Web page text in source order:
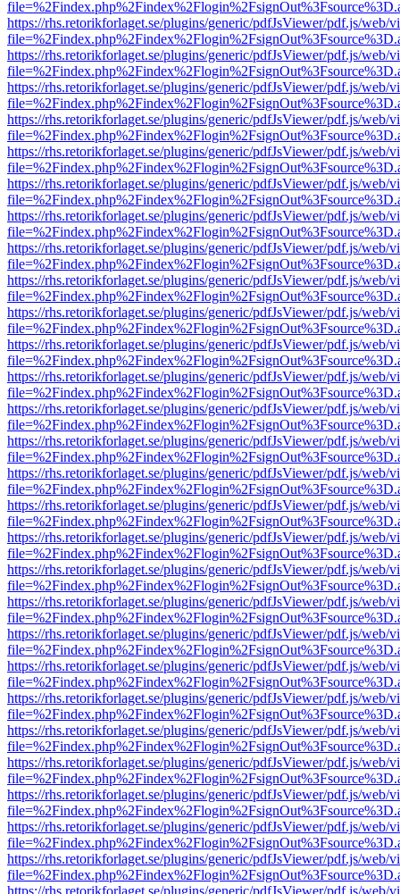
https://rhs.retorikforlaget.se/plugins/generic/pdfJsViewer/pdf.js/web/
https://rhs.retorikforlaget.se/plugins/generic/pdfJsViewer/pdf.js/web/
https://rhs.retorikforlaget.se/plugins/generic/pdfJsViewer/pdf.js/web/
https://rhs.retorikforlaget.se/plugins/generic/pdfJsViewer/pdf.js/web/
https://rhs.retorikforlaget.se/plugins/generic/pdfJsViewer/pdf.js/web/
https://rhs.retorikforlaget.se/plugins/generic/pdfJsViewer/pdf.js/web/
https://rhs.retorikforlaget.se/plugins/generic/pdfJsViewer/pdf.js/web/
https://rhs.retorikforlaget.se/plugins/generic/pdfJsViewer/pdf.js/web/
https://rhs.retorikforlaget.se/plugins/generic/pdfJsViewer/pdf.js/web/
https://rhs.retorikforlaget.se/plugins/generic/pdfJsViewer/pdf.js/web/
https://rhs.retorikforlaget.se/plugins/generic/pdfJsViewer/pdf.js/web/
https://rhs.retorikforlaget.se/plugins/generic/pdfJsViewer/pdf.js/web/
https://rhs.retorikforlaget.se/plugins/generic/pdfJsViewer/pdf.js/web/
https://rhs.retorikforlaget.se/plugins/generic/pdfJsViewer/pdf.js/web/
https://rhs.retorikforlaget.se/plugins/generic/pdfJsViewer/pdf.js/web/
https://rhs.retorikforlaget.se/plugins/generic/pdfJsViewer/pdf.js/web/
https://rhs.retorikforlaget.se/plugins/generic/pdfJsViewer/pdf.js/web/
https://rhs.retorikforlaget.se/plugins/generic/pdfJsViewer/pdf.js/web/
https://rhs.retorikforlaget.se/plugins/generic/pdfJsViewer/pdf.js/web/
https://rhs.retorikforlaget.se/plugins/generic/pdfJsViewer/pdf.js/web/
https://rhs.retorikforlaget.se/plugins/generic/pdfJsViewer/pdf.js/web/
https://rhs.retorikforlaget.se/plugins/generic/pdfJsViewer/pdf.js/web/
https://rhs.retorikforlaget.se/plugins/generic/pdfJsViewer/pdf.js/web/
https://rhs.retorikforlaget.se/plugins/generic/pdfJsViewer/pdf.js/web/
https://rhs.retorikforlaget.se/plugins/generic/pdfJsViewer/pdf.js/web/
https://rhs.retorikforlaget.se/plugins/generic/pdfJsViewer/pdf.js/web/
https://rhs.retorikforlaget.se/plugins/generic/pdfJsViewer/pdf.js/web/
https://rhs.retorikforlaget.se/plugins/generic/pdfJsViewer/pdf.js/web/